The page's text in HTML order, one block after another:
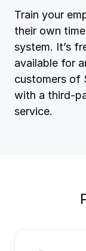
Train your
their own
system. It’s
available for
customers of
with a third-
service.
Contact
Contact
Claim
Work comp